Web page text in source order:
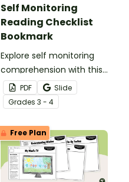
Self Monitoring
Reading Checklist
Bookmark
Explore self monitoring
comprehension with this
printable self monitoring
reading checklist
bookmark for your
budding readers.
PDF
Slide
Grades 3 - 4
Free Plan